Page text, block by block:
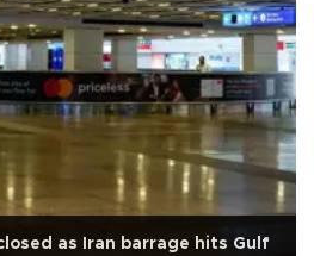
as Iran barrage hits Gulf